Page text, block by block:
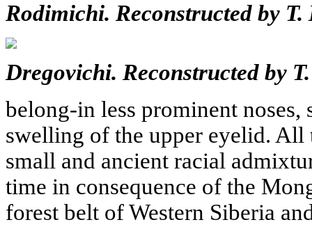
Rodimichi. Reconstructed by T.
Dregovichi. Reconstructed by
belong-in less prominent noses,
swelling of the upper eyelid. All
small and ancient racial
time in consequence of the
forest belt of Western Siberia